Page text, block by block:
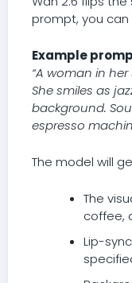
prompt, you
Example
“A woman in
She smiles as
background.
espresso
The model will
The
coffee,
Lip-